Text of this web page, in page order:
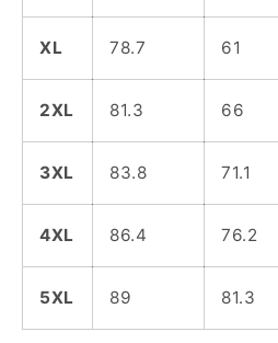
XL 78.7 61
2XL 81.3 66
3XL 83.8 71.1
4XL 86.4 76.2
5XL 89 81.3